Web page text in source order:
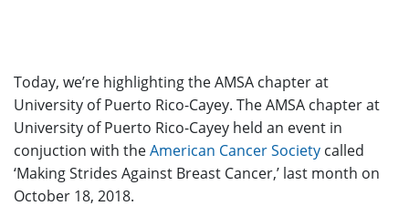
Today, we’re highlighting the AMSA chapter at
University of Puerto Rico-Cayey. The AMSA chapter at
University of Puerto Rico-Cayey held an event in
conjuction with theAmerican Cancer Society called
‘Making Strides Against Breast Cancer,’ last month on
October 18, 2018.